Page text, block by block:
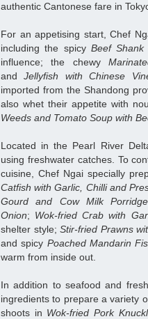
authentic Cantonese fare in
For an appetising start, Chef
including the spicy Beef
influence; the chewy
andJellyfish with Chinese
imported from the Shandong
also whet their appetite with
Weeds and Tomato Soup with
Located in the Pearl River
using freshwater catches. To
cuisine, Chef Ngai specially
Catfish with Garlic, Chilli and
Gourd and Cow Milk Porridge
Onion; Wok-fried Crab with
shelter style;Stir-fried Prawns
and spicy Poached Mandarin
warm from inside out.
In addition to seafood and
ingredients to prepare a variety
shoots in Wok-fried Pork